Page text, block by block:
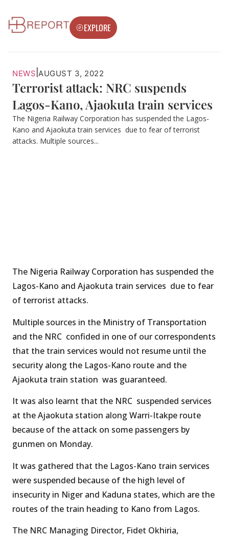
EXPLORE
NEWS AUGUST 3, 2022
Terrorist attack: NRC suspends
Lagos-Kano, Ajaokuta train services
The Nigeria Railway Corporation has suspended the Lagos-
Kano and Ajaokuta train services due to fear of terrorist
attacks. Multiple sources...
The Nigeria Railway Corporation has suspended the
Lagos-Kano and Ajaokuta train services due to fear
of terrorist attacks.
Multiple sources in the Ministry of Transportation
and the NRC confided in one of our correspondents
that the train services would not resume until the
security along the Lagos-Kano route and the
Ajaokuta train station was guaranteed.
It was also learnt that the NRC suspended services
at the Ajaokuta station along Warri-Itakpe route
because of the attack on some passengers by
gunmen on Monday.
It was gathered that the Lagos-Kano train services
were suspended because of the high level of
insecurity in Niger and Kaduna states, which are the
routes of the train heading to Kano from Lagos.
The NRC Managing Director, Fidet Okhiria,